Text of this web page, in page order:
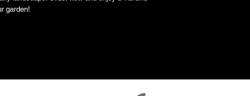
garden!